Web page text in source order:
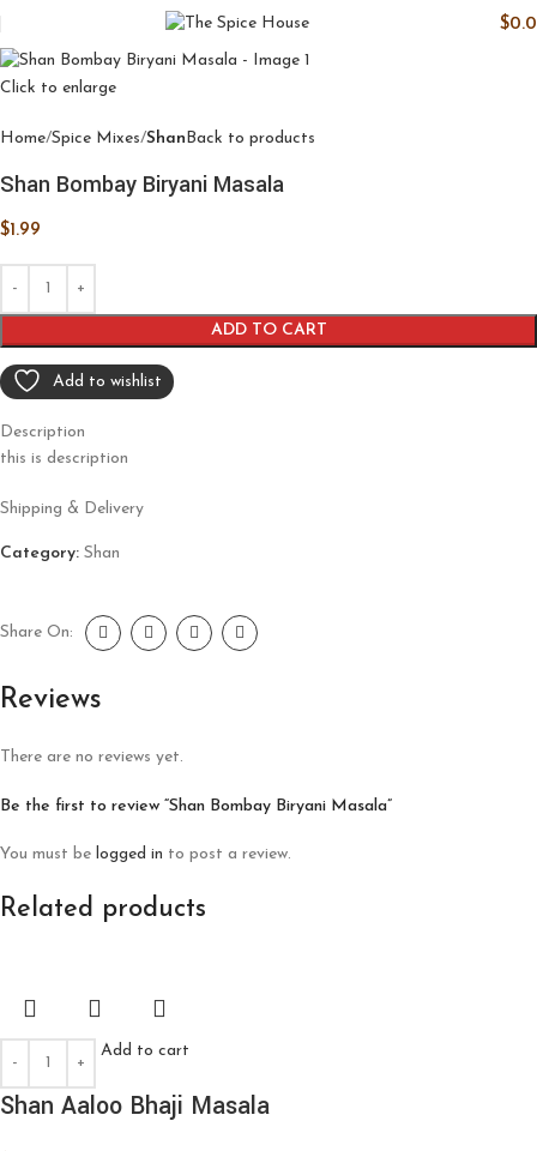
$
Click to enlarge
Home Spice Mixes Shan Back to products
Shan Bombay Biryani Masala
$1.99
ADD TO CART
Add to wishlist
Description
this is description
Shipping & Delivery
Category: Shan
Share On:
Reviews
There are no reviews yet.
Be the first to review “Shan Bombay Biryani Masala”
You must be logged in to post a review.
Related products
Add to cart
Shan Aaloo Bhaji Masala